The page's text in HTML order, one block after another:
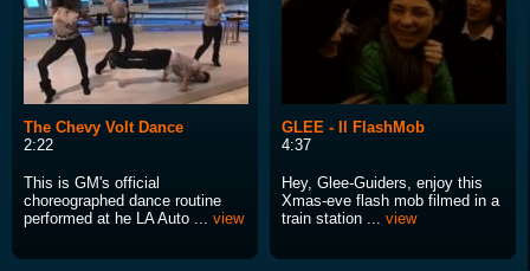
The Chevy Volt Dance
2:22
This is GM's official
choreographed dance routine
performed at he LA Auto ... view
GLEE - Il FlashMob
4:37
Hey, Glee-Guiders, enjoy this
Xmas-eve flash mob filmed in a
train station ... view